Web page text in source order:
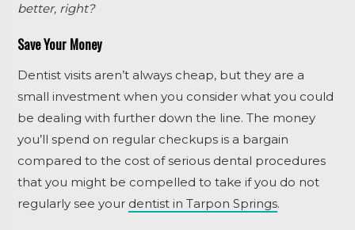
better, right?
Save Your Money
Dentist visits aren’t always cheap, but they are a
small investment when you consider what you could
be dealing with further down the line. The money
you’ll spend on regular checkups is a bargain
compared to the cost of serious dental procedures
that you might be compelled to take if you do not
regularly see your dentist in Tarpon Springs.